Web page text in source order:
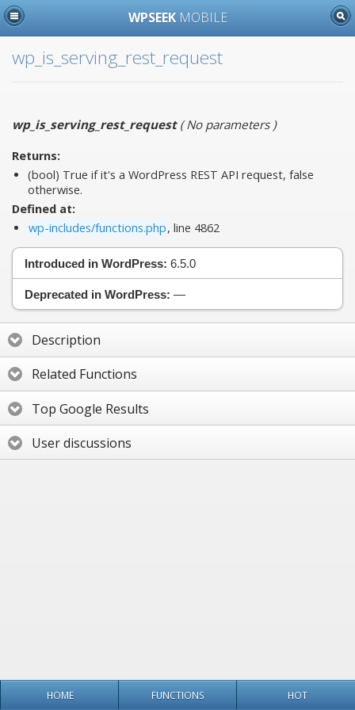
WPSEEK MOBILE
wp_is_serving_rest_request
wp_is_serving_rest_request(No parameters)
Returns:
(bool) True if it's a WordPress REST API request, false
otherwise.
Defined at:
wp-includes/functions.php, line 4862
Introduced in WordPress: 6.5.0
Deprecated in WordPress: —
Description
Related Functions
Top Google Results
User discussions
HOME FUNCTIONS HOT